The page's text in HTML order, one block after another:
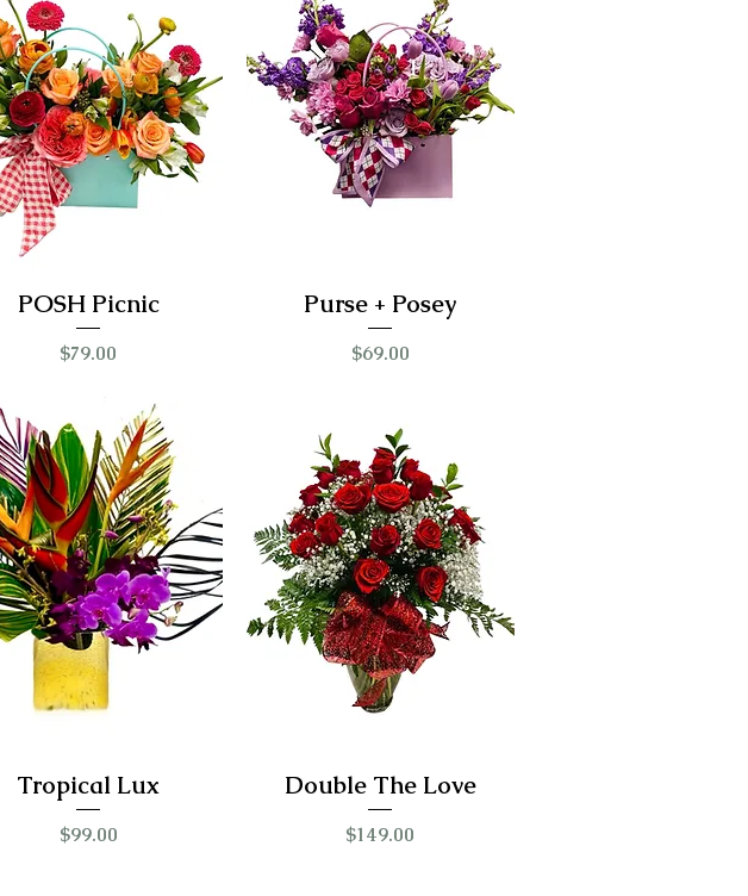
POSH Picnic
Price
$79.00
Purse + Posey
Price
$69.00
Tropical Lux
Price
$99.00
Double The Love
Price
$149.00